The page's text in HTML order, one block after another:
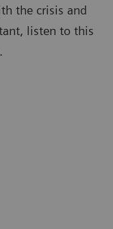
the crisis and
listen to this